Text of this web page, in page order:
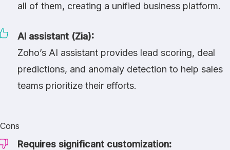
all of them, creating a unified business platform.
AI assistant (Zia):
Zoho’s AI assistant provides lead scoring, deal
predictions, and anomaly detection to help sales
teams prioritize their efforts.
Cons
Requires significant customization: